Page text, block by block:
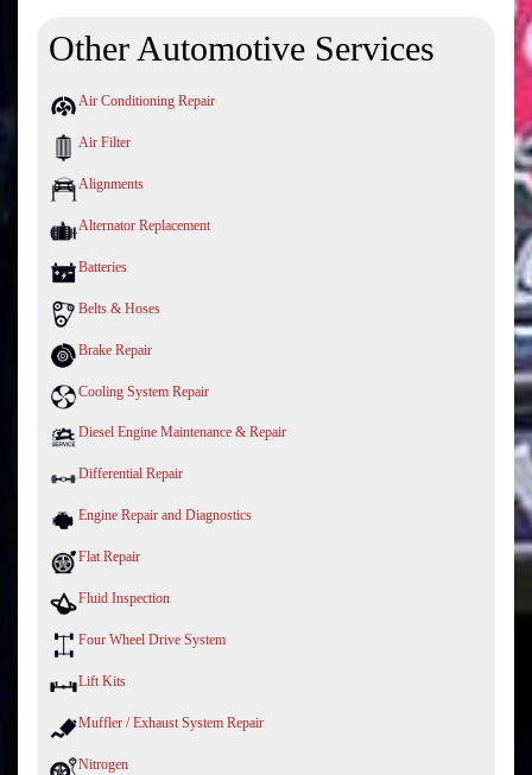
Other Automotive Services
Air Conditioning Repair
Air Filter
Alignments
Alternator Replacement
Batteries
Belts & Hoses
Brake Repair
Cooling System Repair
Diesel Engine Maintenance & Repair
Differential Repair
Engine Repair and Diagnostics
Flat Repair
Fluid Inspection
Four Wheel Drive System
Lift Kits
Muffler / Exhaust System Repair
Nitrogen